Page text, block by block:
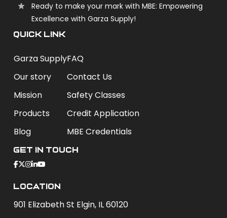
Ready to make your mark with MBE: Empowering
Excellence with Garza Supply!
QUICK LINK
Garza Supply
Our story
Mission
Products
Blog
FAQ
Contact Us
Safety Classes
Credit Application
MBE Credentials
Get In Touch
Location
901 Elizabeth St Elgin, IL 60120